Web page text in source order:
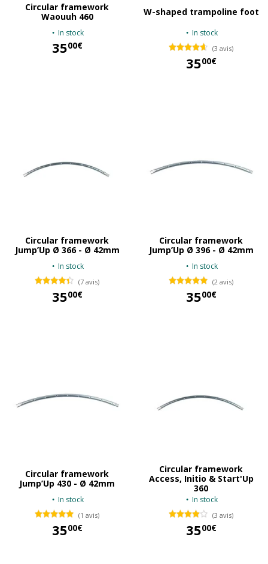
Circular framework
Waouuh 460
In stock
3500€
W-shaped trampoline foot
In stock
(3 avis)
3500€
Circular framework
Jump’Up Ø 366 - Ø 42mm
In stock
(7 avis)
3500€
Circular framework
Jump’Up Ø 396 - Ø 42mm
In stock
(2 avis)
3500€
Circular framework
Jump’Up 430 - Ø 42mm
In stock
(1 avis)
3500€
Circular framework
Access, Initio & Start'Up
360
In stock
(3 avis)
3500€